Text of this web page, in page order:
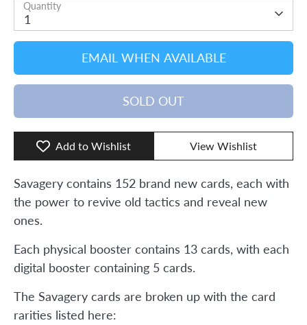
Quantity
1
EMAIL WHEN AVAILABLE
SOLD OUT
Add to Wishlist View Wishlist
Savagery contains 152 brand new cards, each with
the power to revive old tactics and reveal new
ones.
Each physical booster contains 13 cards, with each
digital booster containing 5 cards.
The Savagery cards are broken up with the card
rarities listed here: